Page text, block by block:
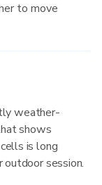
to move
weather-
shows
is long
session.